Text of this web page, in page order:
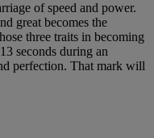
of speed and power.
great becomes the
three traits in becoming
seconds during an
perfection. That mark will